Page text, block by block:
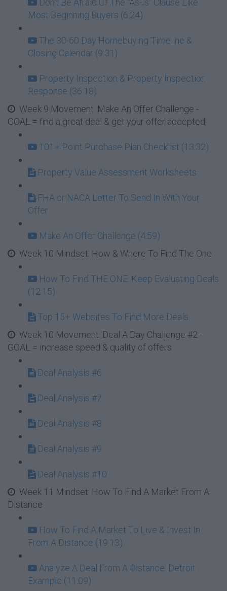
Don't Be Afraid Of The "As-Is" Clause Like
Most Beginning Buyers (6:24)
The 30-60 Day Homebuying Timeline &
Closing Calendar (9:31)
Property Inspection & Property Inspection
Response (36:18)
Week 9 Movement: Make An Offer Challenge -
GOAL = find a great deal & get your offer accepted
101+ Point Purchase Plan Checklist (13:32)
Property Value Assessment Worksheets
FHA or NACA Letter To Send In With Your
Offer
Make An Offer Challenge (4:59)
Week 10 Mindset: How & Where To Find The One
How To Find THE ONE: Keep Evaluating Deals
(12:15)
Top 15+ Websites To Find More Deals
Week 10 Movement: Deal A Day Challenge #2 -
GOAL = increase speed & quality of offers
Deal Analysis #6
Deal Analysis #7
Deal Analysis #8
Deal Analysis #9
Deal Analysis #10
Week 11 Mindset: How To Find A Market From A
Distance
How To Find A Market To Live & Invest In
From A Distance (19:13)
Analyze A Deal From A Distance: Detroit
Example (11:09)